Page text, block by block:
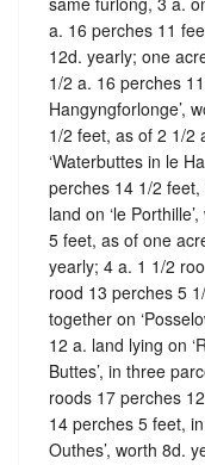
a. 16 perches 11
12d. yearly; one
1/2 a. 16 perches
Hangyngforlonge’,
1/2 feet, as of 2 1/2
‘Waterbuttes in le
perches 14 1/2
land on ‘le
5 feet, as of one
yearly; 4 a. 1 1/2
rood 13 perches 5
together on
12 a. land lying on
Buttes’, in three
roods 17 perches
14 perches 5 feet,
Outhes’, worth 8d.